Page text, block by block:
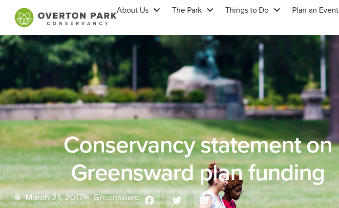
About Us The Park Things to Do Plan an Event
Conservancy statement on
Greensward plan funding
March 21, 2017 Greensward